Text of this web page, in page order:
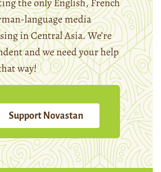
language media
in Central Asia. We’re
and we need your help
way!
Support Novastan